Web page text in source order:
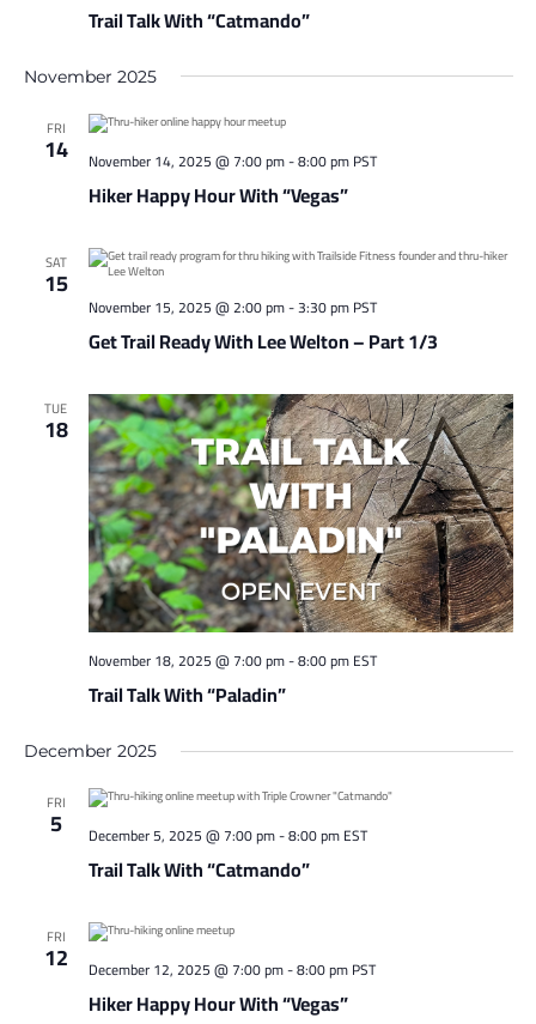
Trail Talk With “Catmando”
November 2025
FRI
14
Hiker Happy Hour With “Vegas”
November 14, 2025 @ 7:00 pm-8:00 pmPST
SAT
15
Get Trail Ready With Lee Welton – Part 1/3
November 15, 2025 @ 2:00 pm-3:30 pmPST
TUE
18
Trail Talk With “Paladin”
November 18, 2025 @ 7:00 pm-8:00 pmEST
December 2025
FRI
5
Trail Talk With “Catmando”
December 5, 2025 @ 7:00 pm-8:00 pmEST
FRI
12
Hiker Happy Hour With “Vegas”
December 12, 2025 @ 7:00 pm-8:00 pmPST